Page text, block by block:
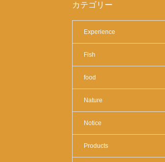
カテゴリー
Experience
Fish
food
Nature
Notice
Products